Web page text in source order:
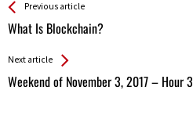
See more
Previous article
What Is Blockchain?
Back
All
Next article
Weekend of November 3, 2017 – Hour 3